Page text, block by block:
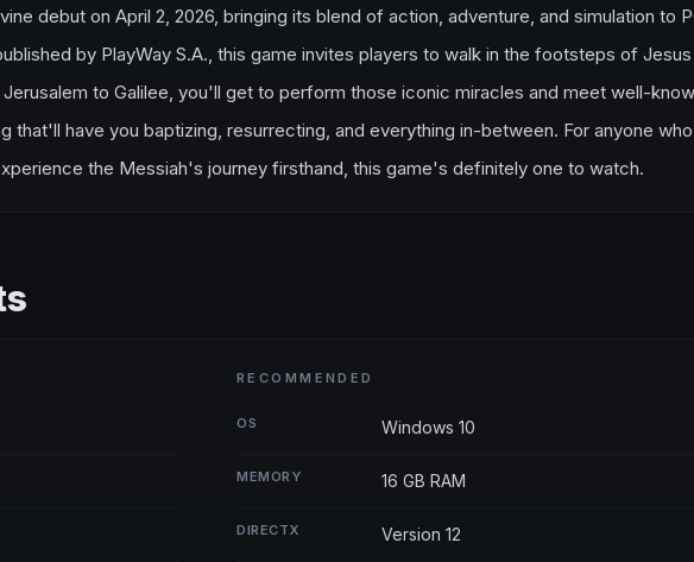
debut on April 2, 2026, bringing its blend of action, adventure, and simulation to
by PlayWay S.A., this game invites players to walk in the footsteps of Jesus
to Galilee, you'll get to perform those iconic miracles and meet well-
that'll have you baptizing, resurrecting, and everything in-between. For anyone
the Messiah's journey firsthand, this game's definitely one to watch.
RECOMMENDED
OS Windows 10
MEMORY 16 GB RAM
DIRECTX Version 12